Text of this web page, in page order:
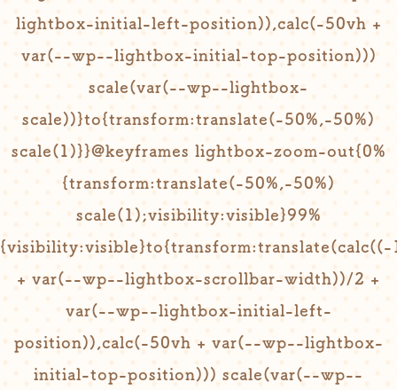
lightbox-initial-left-position)),calc(-50vh +
var(--wp--lightbox-initial-top-position)))
scale(var(--wp--lightbox-
scale))}to{transform:translate(-50%,-50%)
scale(1)}}@keyframes lightbox-zoom-out{0%
{transform:translate(-50%,-50%)
scale(1);visibility:visible}99%
{visibility:visible}to{transform:translate(calc((-
+ var(--wp--lightbox-scrollbar-width))/2 +
var(--wp--lightbox-initial-left-
position)),calc(-50vh + var(--wp--lightbox-
initial-top-position))) scale(var(--wp--